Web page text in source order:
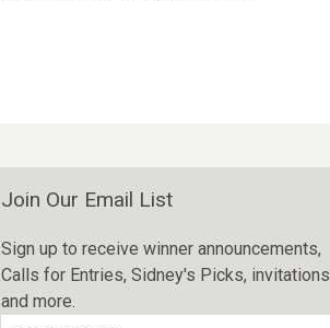
Join Our Email List
Sign up to receive winner announcements,
Calls for Entries, Sidney's Picks, invitations
and more.